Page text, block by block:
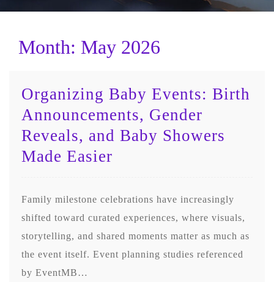
Month: May 2026
Organizing Baby Events: Birth
Announcements, Gender
Reveals, and Baby Showers
Made Easier
Family milestone celebrations have increasingly
shifted toward curated experiences, where visuals,
storytelling, and shared moments matter as much as
the event itself. Event planning studies referenced
by EventMB…